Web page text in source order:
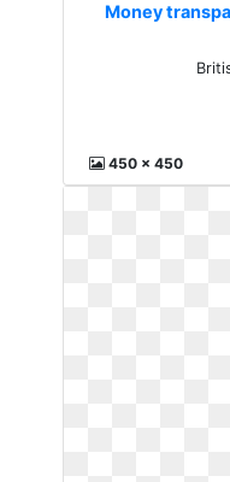
Money
450 x 450